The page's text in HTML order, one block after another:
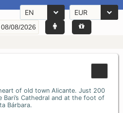
EN EUR
of old town Alicante. Just 200
Bari’s Cathedral and at the foot of
Bárbara.